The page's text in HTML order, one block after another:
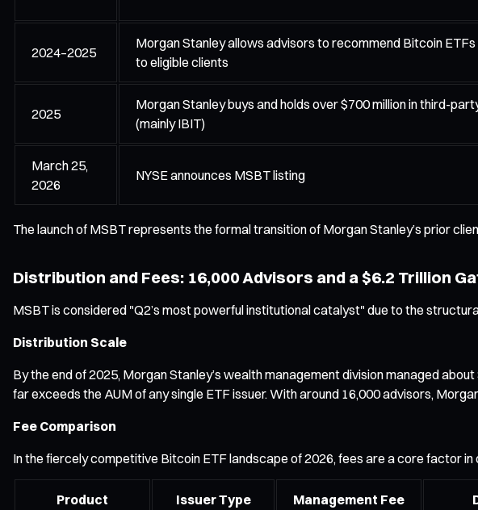
2024–2025
Morgan Stanley allows advisors to recommend Bitcoin
to eligible clients
2025
Morgan Stanley buys and holds over $700 million in third-
(mainly IBIT)
March 25,
2026
NYSE announces MSBT listing
The launch of MSBT represents the formal transition of Morgan Stanley’s prior
Distribution and Fees: 16,000 Advisors and a $6.2 Trillion
MSBT is considered "Q2’s most powerful institutional catalyst" due to the
Distribution Scale
By the end of 2025, Morgan Stanley’s wealth management division managed
far exceeds the AUM of any single ETF issuer. With around 16,000 advisors,
Fee Comparison
In the fiercely competitive Bitcoin ETF landscape of 2026, fees are a core factor
Product Issuer Type Management Fee